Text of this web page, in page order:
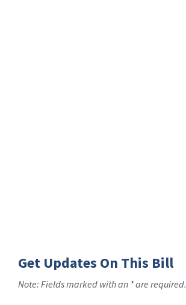
Get Updates On This Bill
Note: Fields marked with an * are required.